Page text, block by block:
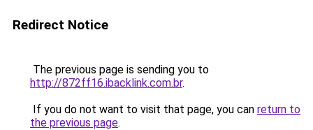
Redirect Notice
The previous page is sending you to
http://872ff16.ibacklink.com.br.
If you do not want to visit that page, you can return to
the previous page.